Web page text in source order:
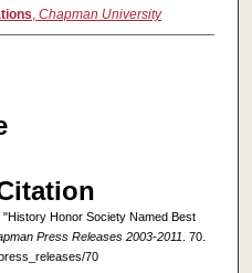
, Chapman University
Honor Society Named Best
Press Releases 2003-2011 . 70.
70